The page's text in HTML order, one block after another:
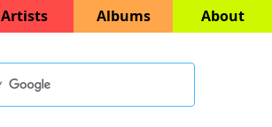
Artists Albums About